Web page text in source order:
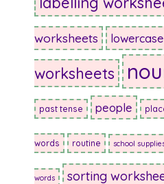
worksheets lowercase
worksheets
past tense people
words routine school
words sorting